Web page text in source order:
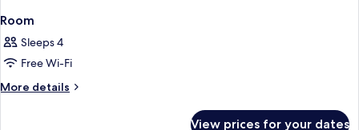
Room
Sleeps 4
Free Wi-Fi
More details
More
View prices for your dates